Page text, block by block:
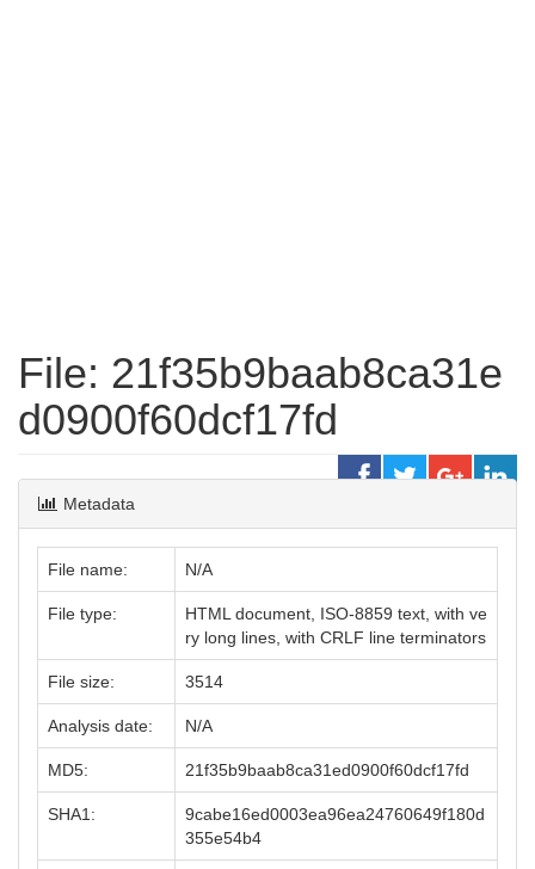
File: 21f35b9baab8ca31e
d0900f60dcf17fd
Metadata
File name: N/A
File type:
HTML document, ISO-8859 text, with ve
ry long lines, with CRLF line terminators
File size: 3514
Analysis date: N/A
MD5: 21f35b9baab8ca31ed0900f60dcf17fd
SHA1:
9cabe16ed0003ea96ea24760649f180d
355e54b4